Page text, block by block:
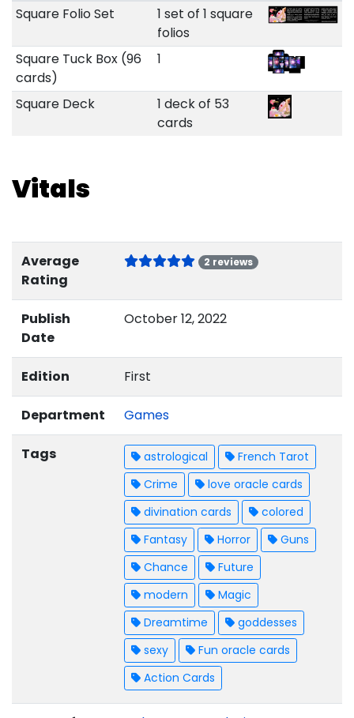
Square Folio Set
1 set of 1 square
folios
Square Tuck Box (96
cards)
1
Square Deck
1 deck of 53
cards
Vitals
Average
Rating
2 reviews
Publish
Date
October 12, 2022
Edition First
Department Games
Tags astrological
French Tarot
Crime
love oracle cards
divination cards
colored
Fantasy
Horror
Guns
Chance
Future
modern
Magic
Dreamtime
goddesses
sexy
Fun oracle cards
Action Cards